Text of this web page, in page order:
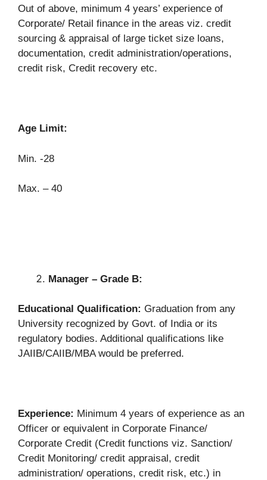
Out of above, minimum 4 years’ experience of
Corporate/ Retail finance in the areas viz. credit
sourcing & appraisal of large ticket size loans,
documentation, credit administration/operations,
credit risk, Credit recovery etc.
Age Limit:
Min. -28
Max. – 40
Manager – Grade B:
Educational Qualification: Graduation from any
University recognized by Govt. of India or its
regulatory bodies. Additional qualifications like
JAIIB/CAIIB/MBA would be preferred.
Experience: Minimum 4 years of experience as an
Officer or equivalent in Corporate Finance/
Corporate Credit (Credit functions viz. Sanction/
Credit Monitoring/ credit appraisal, credit
administration/ operations, credit risk, etc.) in